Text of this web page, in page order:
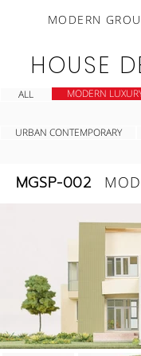
MODERN
HOUSE
MGSP-002
ALL MODERN
URBAN CONTEMPORARY